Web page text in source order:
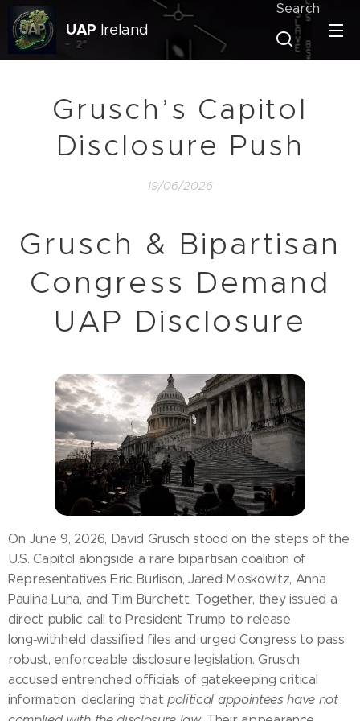
UAP Ireland
Search
Grusch’s Capitol
Disclosure Push
19/06/2026
Grusch & Bipartisan
Congress Demand
UAP Disclosure
On June 9, 2026, David Grusch stood on the steps of the
U.S. Capitol alongside a rare bipartisan coalition of
Representatives Eric Burlison, Jared Moskowitz, Anna
Paulina Luna, and Tim Burchett. Together, they issued a
direct public call to President Trump to release
long‑withheld classified files and urged Congress to pass
robust, enforceable disclosure legislation. Grusch
accused entrenched officials of gatekeeping critical
information, declaring thatpolitical appointees have not